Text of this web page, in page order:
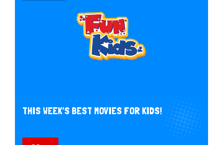
THIS WEEK’S BEST MOVIES FOR KIDS!